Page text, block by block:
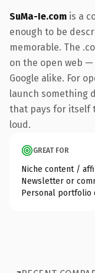
SuMa-Ie.com is a
enough to be
memorable. The
on the open web
Google alike. For
launch something
that pays for itself
loud.
GREAT FOR
Niche content /
Newsletter or
Personal portfolio